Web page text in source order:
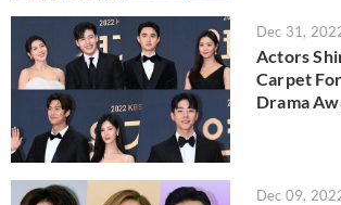
Dec 31,
Actors
Carpet
Drama
Dec 09,